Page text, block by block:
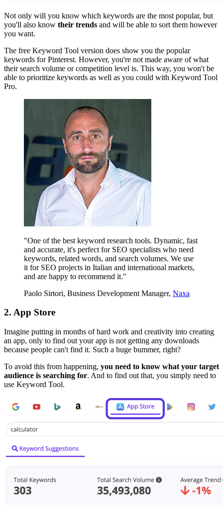
Not only will you know which keywords are the most popular, but
you'll also know their trends and will be able to sort them however
you want.
The free Keyword Tool version does show you the popular
keywords for Pinterest. However, you're not made aware of what
their search volume or competition level is. This way, you won't be
able to prioritize keywords as well as you could with Keyword Tool
Pro.
"One of the best keyword research tools. Dynamic, fast
and accurate, it's perfect for SEO specialists who need
keywords, related words, and search volumes. We use
it for SEO projects in Italian and international markets,
and are happy to recommend it."
Paolo Sirtori, Business Development Manager, Naxa
2. App Store
Imagine putting in months of hard work and creativity into creating
an app, only to find out your app is not getting any downloads
because people can't find it. Such a huge bummer, right?
To avoid this from happening, you need to know what your target
audience is searching for. And to find out that, you simply need to
use Keyword Tool.